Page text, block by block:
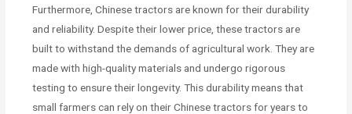
Furthermore, Chinese tractors are known for their durability
and reliability. Despite their lower price, these tractors are
built to withstand the demands of agricultural work. They are
made with high-quality materials and undergo rigorous
testing to ensure their longevity. This durability means that
small farmers can rely on their Chinese tractors for years to